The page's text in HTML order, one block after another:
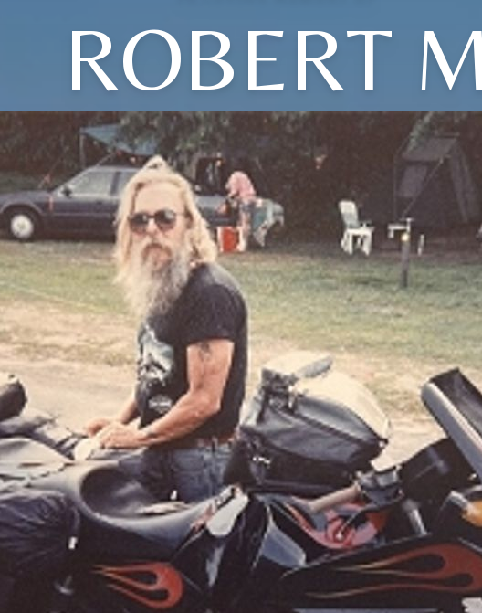
ROBERT